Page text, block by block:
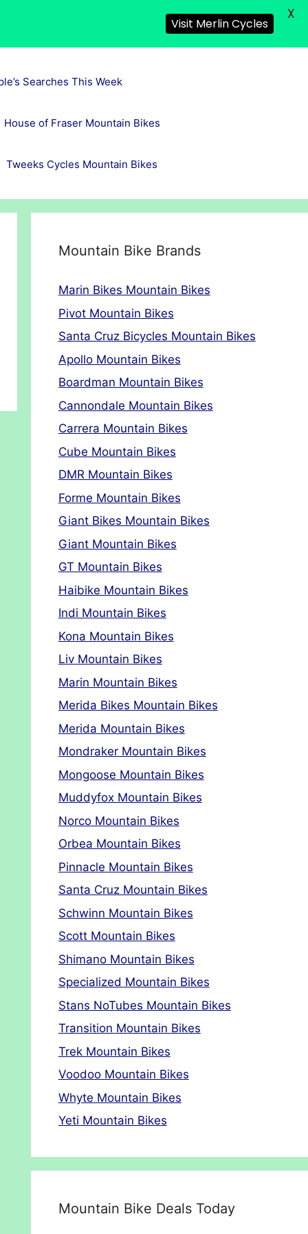
Searches This Week
House of Fraser Mountain Bikes
Tweeks Cycles Mountain Bikes
Mountain Bike Brands
Marin Bikes Mountain Bikes
Pivot Mountain Bikes
Santa Cruz Bicycles Mountain Bikes
Apollo Mountain Bikes
Boardman Mountain Bikes
Cannondale Mountain Bikes
Carrera Mountain Bikes
Cube Mountain Bikes
DMR Mountain Bikes
Forme Mountain Bikes
Giant Bikes Mountain Bikes
Giant Mountain Bikes
GT Mountain Bikes
Haibike Mountain Bikes
Indi Mountain Bikes
Kona Mountain Bikes
Liv Mountain Bikes
Marin Mountain Bikes
Merida Bikes Mountain Bikes
Merida Mountain Bikes
Mondraker Mountain Bikes
Mongoose Mountain Bikes
Muddyfox Mountain Bikes
Norco Mountain Bikes
Orbea Mountain Bikes
Pinnacle Mountain Bikes
Santa Cruz Mountain Bikes
Schwinn Mountain Bikes
Scott Mountain Bikes
Shimano Mountain Bikes
Specialized Mountain Bikes
Stans NoTubes Mountain Bikes
Transition Mountain Bikes
Trek Mountain Bikes
Voodoo Mountain Bikes
Whyte Mountain Bikes
Yeti Mountain Bikes
Mountain Bike Deals Today
Visit Merlin Cycles
X